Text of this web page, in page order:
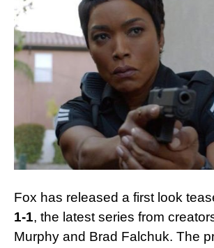
Fox has released a first look
1-1, the latest series from
Murphy and Brad Falchuk. The